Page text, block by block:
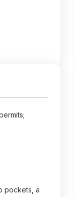
pockets, a